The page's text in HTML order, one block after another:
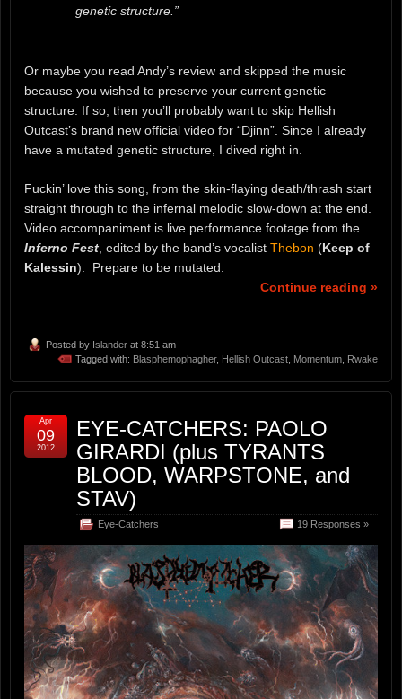
genetic structure.”
Or maybe you read Andy’s review and skipped the music
because you wished to preserve your current genetic
structure. If so, then you’ll probably want to skip Hellish
Outcast’s brand new official video for “Djinn”. Since I already
have a mutated genetic structure, I dived right in.
Fuckin’ love this song, from the skin-flaying death/thrash start
straight through to the infernal melodic slow-down at the end.
Video accompaniment is live performance footage from the
Inferno Fest , edited by the band’s vocalist Thebon (Keep of
Kalessin). Prepare to be mutated.
Continue reading »
Posted by Islander at 8:51 am
Tagged with: Blasphemophagher, Hellish Outcast Momentum Rwake
EYE-CATCHERS: PAOLO
GIRARDI (plus TYRANTS
BLOOD, WARPSTONE, and
STAV)
Eye-Catchers 19 Responses »
Apr
09
2012